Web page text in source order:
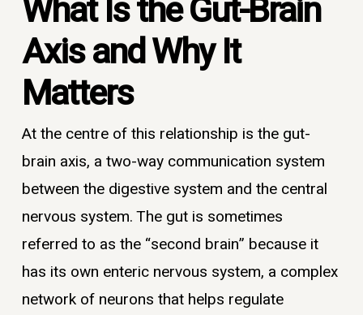
What Is the Gut-Brain
Axis and Why It
Matters
At the centre of this relationship is the gut-
brain axis, a two-way communication system
between the digestive system and the central
nervous system. The gut is sometimes
referred to as the “second brain” because it
has its own enteric nervous system, a complex
network of neurons that helps regulate